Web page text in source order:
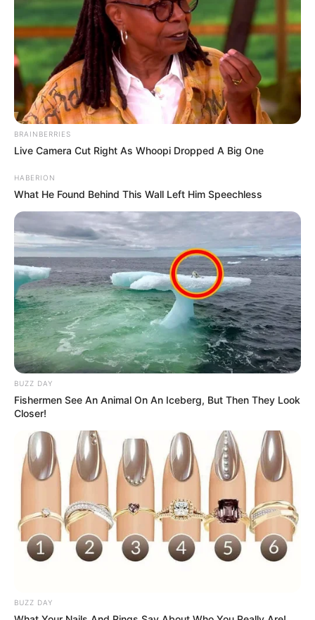
BRAINBERRIES
Live Camera Cut Right As Whoopi Dropped A Big One
HABERION
What He Found Behind This Wall Left Him Speechless
BUZZ DAY
Fishermen See An Animal On An Iceberg, But Then They Look
Closer!
BUZZ DAY